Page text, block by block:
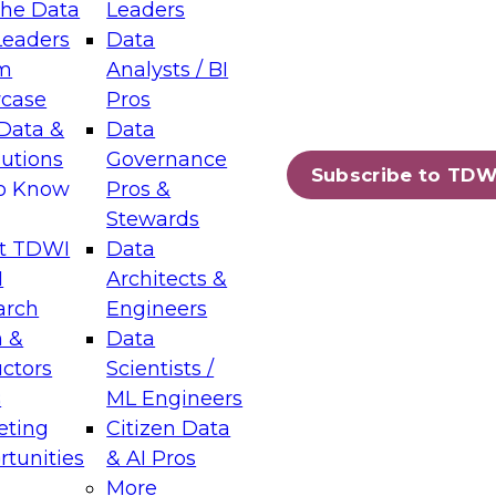
Data
&
Know
TDWI
&
Leaders
Data
Analysts / BI
Pros
Data
Governance
Pros &
Stewards
Data
Architects &
Engineers
Data
Scientists /
ML Engineers
Citizen Data
& AI Pros
More
Subscribe to
Layers: The Foundation for Trusted
Assisted Analytics
which capabilities are maturing, where
and which decisions data leaders
Data Management for Enterprise
on how to modernize by taking advantage of
cloud data platforms and services, and